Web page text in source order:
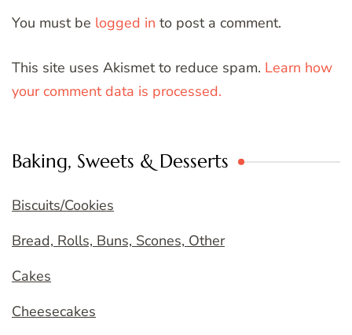
You must be logged in to post a comment.
This site uses Akismet to reduce spam. Learn how
your comment data is processed.
Baking, Sweets & Desserts
Biscuits/Cookies
Bread, Rolls, Buns, Scones, Other
Cakes
Cheesecakes